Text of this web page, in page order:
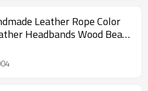
Leather Rope Color
Headbands Wood Beads
for Women